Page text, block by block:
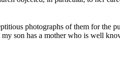
photographs of them for the
son has a mother who is well